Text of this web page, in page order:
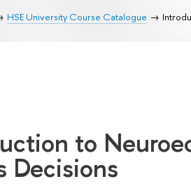
HSE University Course Catalogue
to
Decisions